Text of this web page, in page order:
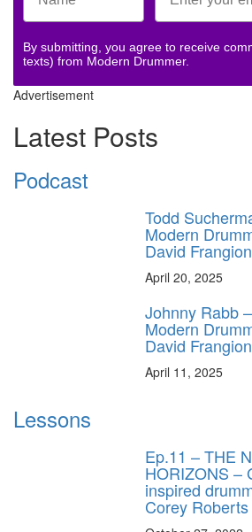
By submitting, you agree to receive
texts) from Modern Drummer.
Advertisement
Latest Posts
Podcast
Todd
Modern
David
April 20, 2025
Johnny Rabb
Modern
David
April 11, 2025
Lessons
Ep.11 – THE
HORIZONS –
inspired
Corey Roberts